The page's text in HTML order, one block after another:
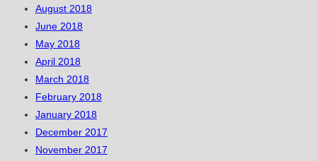
August 2018
June 2018
May 2018
April 2018
March 2018
February 2018
January 2018
December 2017
November 2017